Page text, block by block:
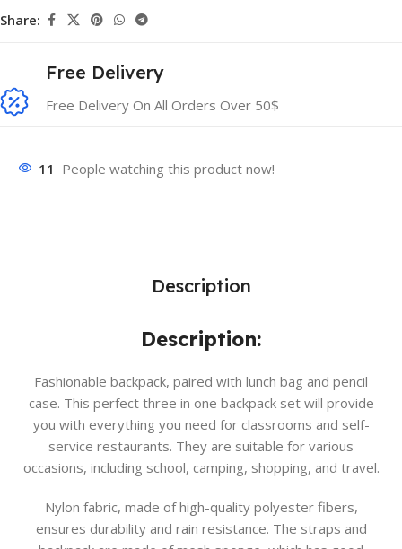
Share:
Free Delivery
Free Delivery On All Orders Over 50$
11 People watching this product now!
Description
Description:
Fashionable backpack, paired with lunch bag and pencil
case. This perfect three in one backpack set will provide
you with everything you need for classrooms and self-
service restaurants. They are suitable for various
occasions, including school, camping, shopping, and travel.
Nylon fabric, made of high-quality polyester fibers,
ensures durability and rain resistance. The straps and